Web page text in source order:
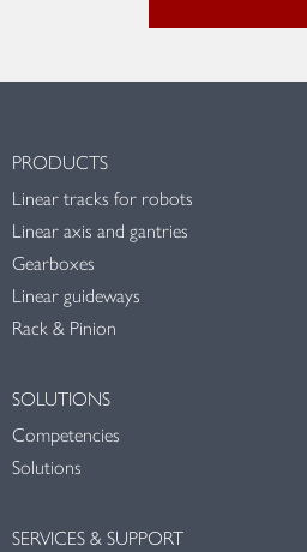
PRODUCTS
Linear tracks for robots
Linear axis and gantries
Gearboxes
Linear guideways
Rack & Pinion
SOLUTIONS
Competencies
Solutions
SERVICES & SUPPORT